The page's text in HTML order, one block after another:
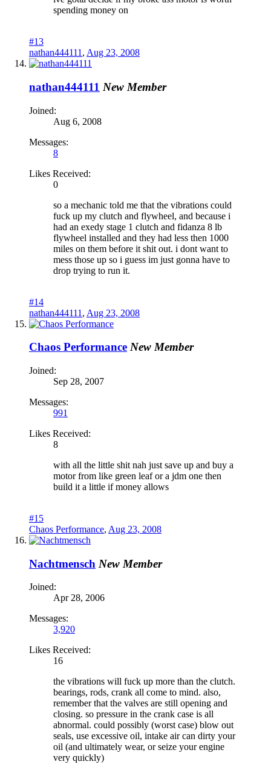
spending money on
#13
nathan444111 , Aug 23, 2008
nathan444111 New Member
Joined:
Aug 6, 2008
Messages:
8
Likes Received:
0
so a mechanic told me that the vibrations could
fuck up my clutch and flywheel, and because i
had an exedy stage 1 clutch and fidanza 8 lb
flywheel installed and they had less then 1000
miles on them before it shit out. i dont want to
mess those up so i guess im just gonna have to
drop trying to run it.
#14
nathan444111 , Aug 23, 2008
Chaos Performance New Member
Joined:
Sep 28, 2007
Messages:
991
Likes Received:
8
with all the little shit nah just save up and buy a
motor from like green leaf or a jdm one then
build it a little if money allows
#15
Chaos Performance, Aug 23, 2008
Nachtmensch New Member
Joined:
Apr 28, 2006
Messages:
3,920
Likes Received:
16
the vibrations will fuck up more than the clutch.
bearings, rods, crank all come to mind. also,
remember that the valves are still opening and
closing. so pressure in the crank case is all
abnormal. could possibly (worst case) blow out
seals, use excessive oil, intake air can dirty your
oil (and ultimately wear, or seize your engine
very quickly)